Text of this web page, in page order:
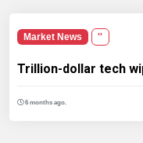
Market News ''
Trillion-dollar tech
6 months ago.